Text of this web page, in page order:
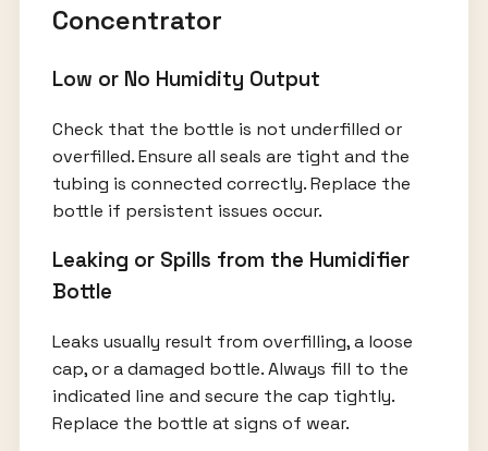
Concentrator
Low or No Humidity Output
Check that the bottle is not underfilled or
overfilled. Ensure all seals are tight and the
tubing is connected correctly. Replace the
bottle if persistent issues occur.
Leaking or Spills from the Humidifier
Bottle
Leaks usually result from overfilling, a loose
cap, or a damaged bottle. Always fill to the
indicated line and secure the cap tightly.
Replace the bottle at signs of wear.